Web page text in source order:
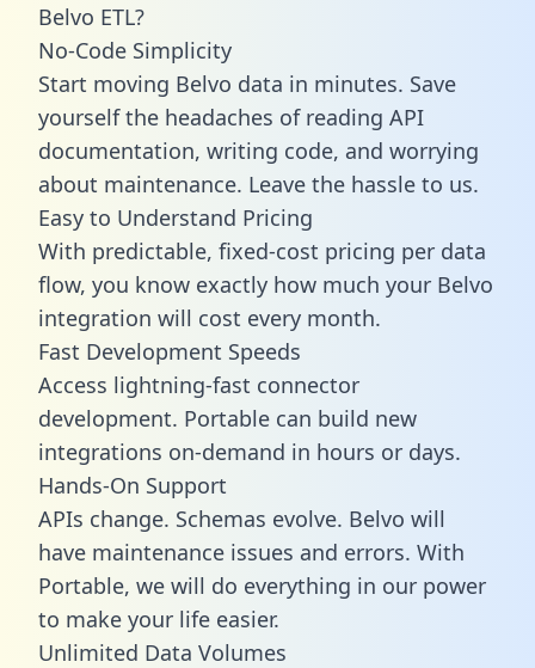
Belvo ETL?
No-Code Simplicity
Start moving Belvo data in minutes. Save
yourself the headaches of reading API
documentation, writing code, and worrying
about maintenance. Leave the hassle to us.
Easy to Understand Pricing
With predictable, fixed-cost pricing per data
flow, you know exactly how much your Belvo
integration will cost every month.
Fast Development Speeds
Access lightning-fast connector
development. Portable can build new
integrations on-demand in hours or days.
Hands-On Support
APIs change. Schemas evolve. Belvo will
have maintenance issues and errors. With
Portable, we will do everything in our power
to make your life easier.
Unlimited Data Volumes